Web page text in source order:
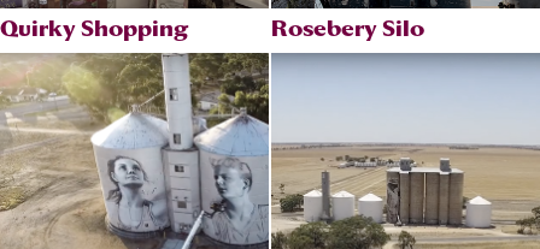
Quirky Shopping Rosebery Silo